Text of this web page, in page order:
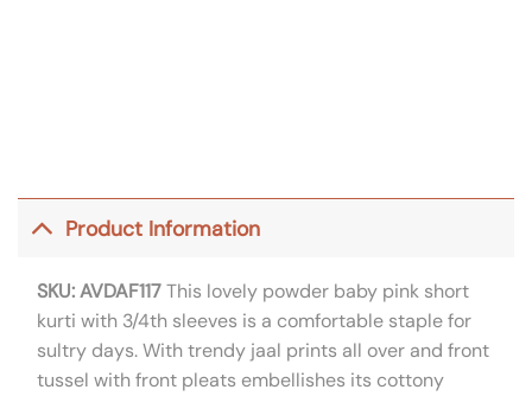
Product Information
SKU: AVDAF117This lovely powder baby pink short
kurti with 3/4th sleeves is a comfortable staple for
sultry days. With trendy jaal prints all over and front
tussel with front pleats embellishes its cottony